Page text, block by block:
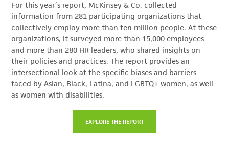
For this year’s report, McKinsey & Co. collected
information from 281 participating organizations that
collectively employ more than ten million people. At these
organizations, it surveyed more than 15,000 employees
and more than 280 HR leaders, who shared insights on
their policies and practices. The report provides an
intersectional look at the specific biases and barriers
faced by Asian, Black, Latina, and LGBTQ+ women, as well
as women with disabilities.
EXPLORE THE REPORT